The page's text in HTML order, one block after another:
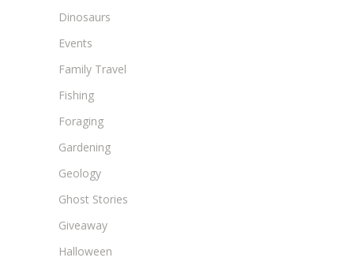
Dinosaurs
Events
Family Travel
Fishing
Foraging
Gardening
Geology
Ghost Stories
Giveaway
Halloween